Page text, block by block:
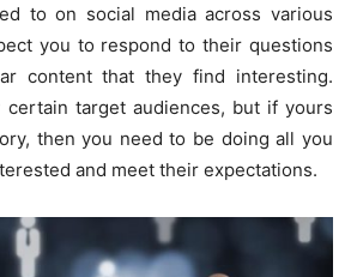
to on social media across various
you to respond to their questions
content that they find interesting.
target audiences, but if yours
then you need to be doing all you
and meet their expectations.